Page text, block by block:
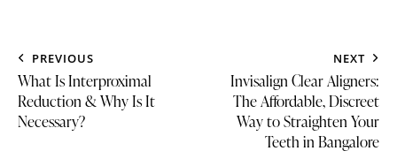
PREVIOUS
What Is Interproximal
Reduction & Why Is It
Necessary?
NEXT
Invisalign Clear Aligners:
The Affordable, Discreet
Way to Straighten Your
Teeth in Bangalore